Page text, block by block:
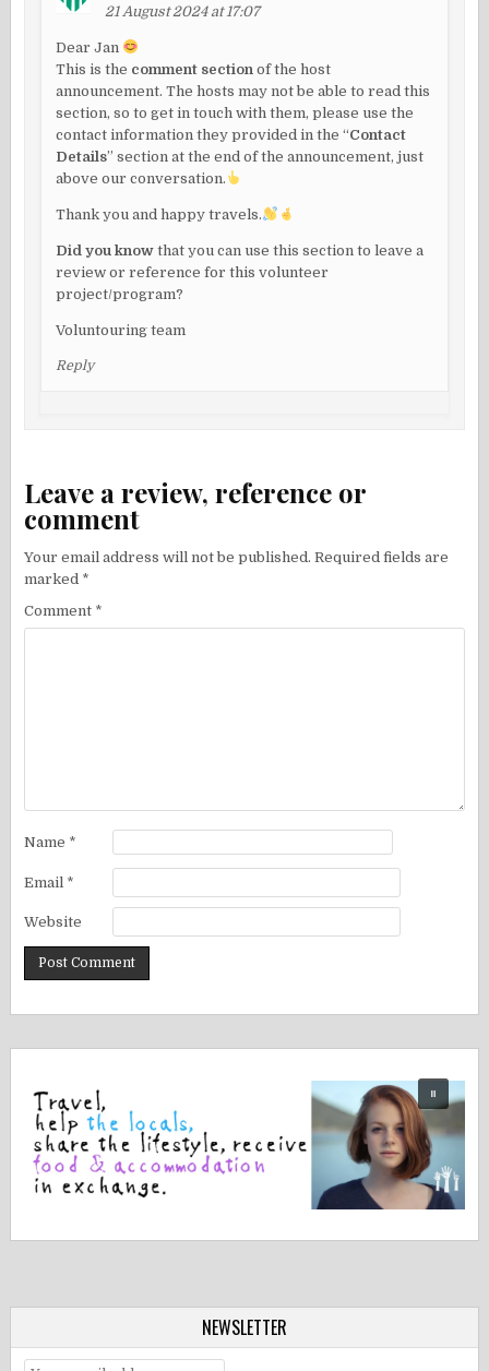
21 August 2024 at 17:07
Dear Jan
This is the comment section of the host
announcement. The hosts may not be able to read this
section, so to get in touch with them, please use the
contact information they provided in the “Contact
Details” section at the end of the announcement, just
above our conversation.
Thank you and happy travels.
Did you know that you can use this section to leave a
review or reference for this volunteer
project/program?
Voluntouring team
Reply
Leave a review, reference or
comment
Your email address will not be published. Required fields are
marked *
Comment *
Name *
Email *
Website
NEWSLETTER